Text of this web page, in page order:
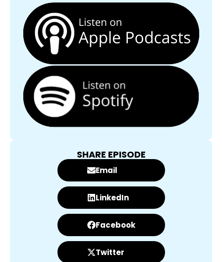
SHARE EPISODE
Email
LinkedIn
Facebook
Twitter